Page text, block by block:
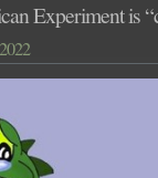
Experiment is